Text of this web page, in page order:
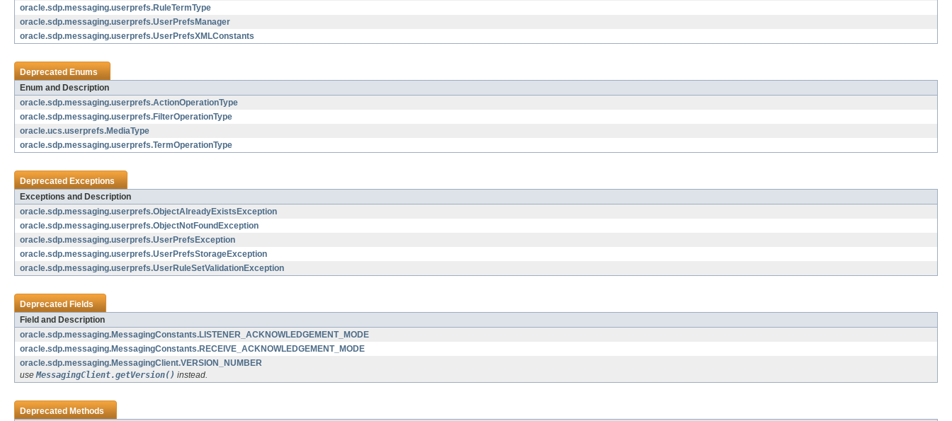
oracle.sdp.messaging.userprefs.RuleTermType
oracle.sdp.messaging.userprefs.UserPrefsManager
oracle.sdp.messaging.userprefs.UserPrefsXMLConstants
Deprecated Enums
Enum and Description
oracle.sdp.messaging.userprefs.ActionOperationType
oracle.sdp.messaging.userprefs.FilterOperationType
oracle.ucs.userprefs.MediaType
oracle.sdp.messaging.userprefs.TermOperationType
Deprecated Exceptions
Exceptions and Description
oracle.sdp.messaging.userprefs.ObjectAlreadyExistsException
oracle.sdp.messaging.userprefs.ObjectNotFoundException
oracle.sdp.messaging.userprefs.UserPrefsException
oracle.sdp.messaging.userprefs.UserPrefsStorageException
oracle.sdp.messaging.userprefs.UserRuleSetValidationException
Deprecated Fields
Field and Description
oracle.sdp.messaging.MessagingConstants.LISTENER_ACKNOWLEDGEMENT_MODE
oracle.sdp.messaging.MessagingConstants.RECEIVE_ACKNOWLEDGEMENT_MODE
oracle.sdp.messaging.MessagingClient.VERSION_NUMBER
useMessagingClient.getVersion() instead.
Deprecated Methods